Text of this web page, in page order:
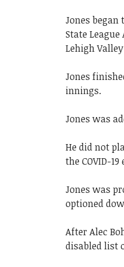
Jones
State
Lehigh
Jones
innings.
Jones was
He did not
the COVID-
Jones was
optioned
After Alec
disabled list